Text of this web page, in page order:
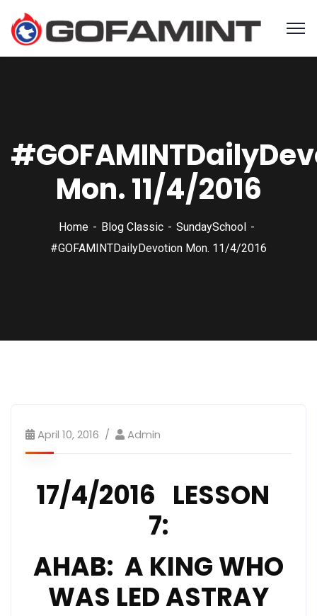
Mon. 11/4/2016
Home Blog Classic
SundaySchool
#GOFAMINTDailyDevotion Mon. 11/4/2016
April 10, 2016 Admin
17/4/2016 LESSON
7:
AHAB: A KING WHO
WAS LED ASTRAY